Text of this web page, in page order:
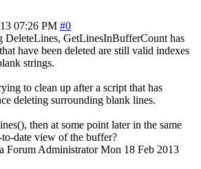
07:26 PM #0
DeleteLines, GetLinesInBufferCount has
have been deleted are still valid indexes
strings.
to clean up after a script that has
deleting surrounding blank lines.
then at some point later in the same
date view of the buffer?
Forum Administrator Mon 18 Feb 2013